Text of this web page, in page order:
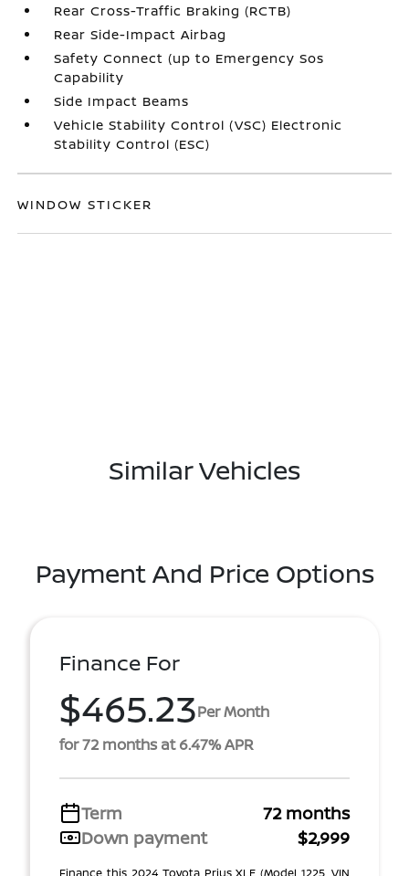
Rear Cross-Traffic Braking (RCTB)
Rear Side-Impact Airbag
Safety Connect (up to Emergency Sos
Capability
Side Impact Beams
Vehicle Stability Control (VSC) Electronic
Stability Control (ESC)
WINDOW STICKER
Similar Vehicles
Payment And Price Options
Finance For
$465.23Per Month
for 72 months at 6.47% APR
Term
72 months
Down payment
$2,999
Finance this 2024 Toyota Prius XLE (Model 1225, VIN